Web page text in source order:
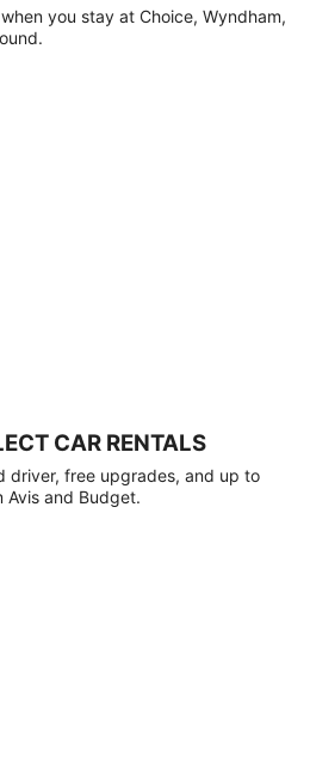
you stay at Choice, Wyndham,
CAR RENTALS
driver, free upgrades, and up to
Avis and Budget.